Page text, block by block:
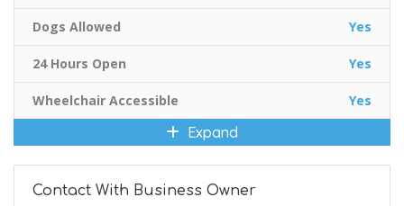
Dogs Allowed Yes
24 Hours Open Yes
Wheelchair Accessible Yes
Expand
Contact With Business Owner